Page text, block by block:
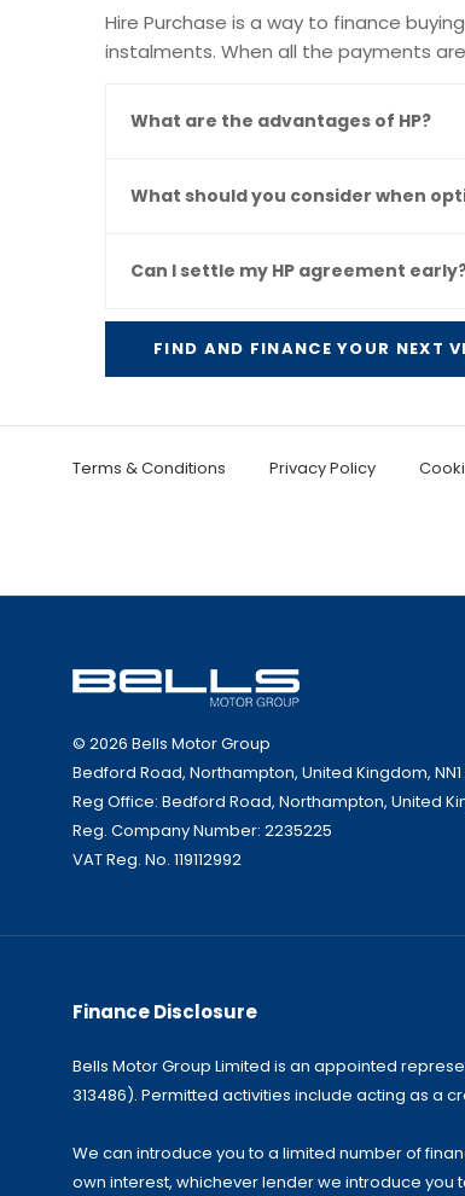
Hire Purchase is a way to finance
instalments. When all the payments
What are the advantages of HP?
What should you consider when
Can I settle my HP agreement
FIND AND FINANCE YOUR NEXT
Terms & Conditions Privacy Policy
© 2026 Bells Motor Group
Bedford Road, Northampton, United Kingdom, NN1
Reg Office: Bedford Road, Northampton, United
Reg. Company Number: 2235225
VAT Reg. No. 119112992
Finance Disclosure
Bells Motor Group Limited is an appointed
313486). Permitted activities include acting as a
We can introduce you to a limited number of
own interest, whichever lender we introduce